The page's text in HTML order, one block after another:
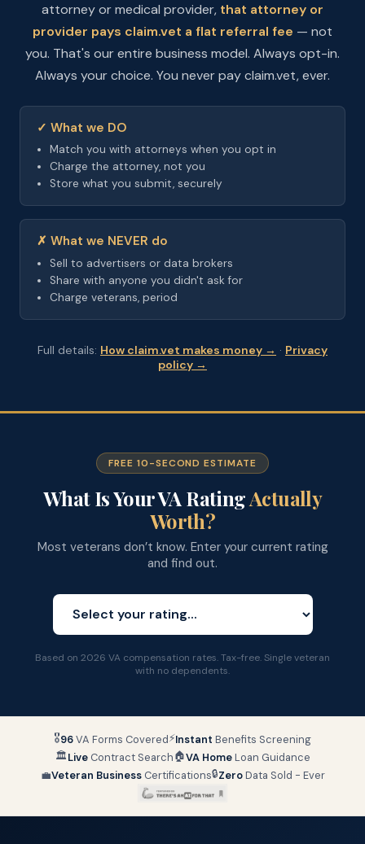
attorney or medical provider, that attorney or
provider pays claim.vet a flat referral fee — not
you. That's our entire business model. Always opt-in.
Always your choice. You never pay claim.vet, ever.
✓ What we DO
Match you with attorneys when you opt in
Charge the attorney, not you
Store what you submit, securely
✗ What we NEVER do
Sell to advertisers or data brokers
Share with anyone you didn't ask for
Charge veterans, period
Full details: How claim.vet makes money → · Privacy
policy →
FREE 10-SECOND ESTIMATE
What Is Your VA RatingActually
Worth?
Most veterans don’t know. Enter your current rating
and find out.
Based on 2026 VA compensation rates. Tax-free. Single veteran
with no dependents.
🎖96VA Forms Covered⚡Instant Benefits Screening
🏛LiveContract Search🏠VA HomeLoan Guidance
💼Veteran BusinessCertifications🔒ZeroData Sold - Ever